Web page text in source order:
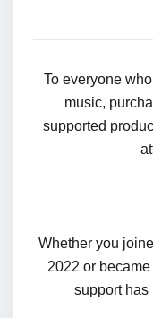
To everyone
music,
supported
Whether you
2022 or
support has